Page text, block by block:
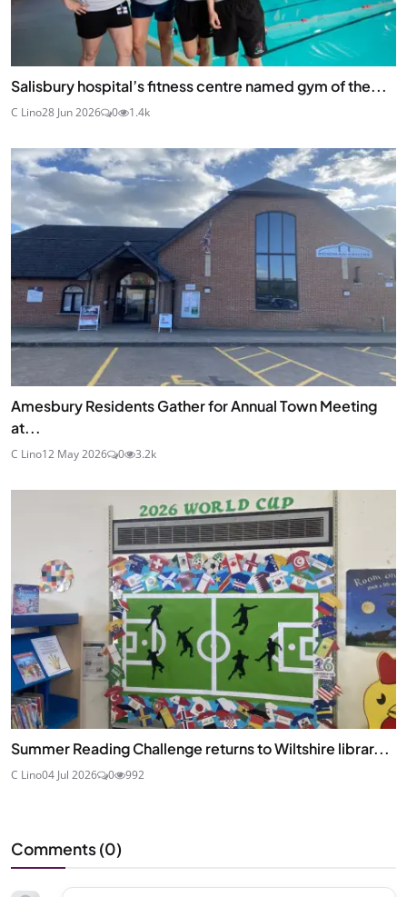
Salisbury hospital’s fitness centre named gym of the...
C Lino28 Jun 2026 0 1.4k
Amesbury Residents Gather for Annual Town Meeting
at...
C Lino12 May 2026 0 3.2k
Summer Reading Challenge returns to Wiltshire librar...
C Lino04 Jul 2026 0 992
Comments (0)